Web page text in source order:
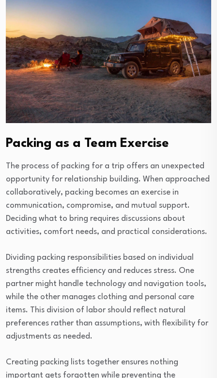
Packing as a Team Exercise
The process of packing for a trip offers an unexpected
opportunity for relationship building. When approached
collaboratively, packing becomes an exercise in
communication, compromise, and mutual support.
Deciding what to bring requires discussions about
activities, comfort needs, and practical considerations.
Dividing packing responsibilities based on individual
strengths creates efficiency and reduces stress. One
partner might handle technology and navigation tools,
while the other manages clothing and personal care
items. This division of labor should reflect natural
preferences rather than assumptions, with flexibility for
adjustments as needed.
Creating packing lists together ensures nothing
important gets forgotten while preventing the